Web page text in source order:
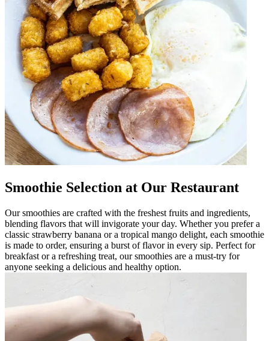
Smoothie Selection at Our Restaurant
Our smoothies are crafted with the freshest fruits and ingredients,
blending flavors that will invigorate your day. Whether you prefer a
classic strawberry banana or a tropical mango delight, each smoothie
is made to order, ensuring a burst of flavor in every sip. Perfect for
breakfast or a refreshing treat, our smoothies are a must-try for
anyone seeking a delicious and healthy option.